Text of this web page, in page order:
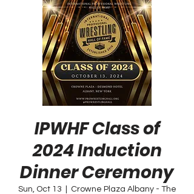
IPWHF Class of
2024 Induction
Dinner Ceremony
Sun, Oct 13
Crowne Plaza Albany - The